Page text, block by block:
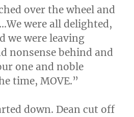
over the wheel and
were all delighted,
we were leaving
nonsense behind and
one and noble
time, MOVE.”
down. Dean cut off